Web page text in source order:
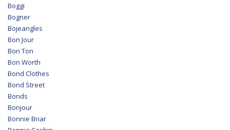
Boggi
Bogner
Bojeangles
Bon Jour
Bon Ton
Bon Worth
Bond Clothes
Bond Street
Bonds
Bonjour
Bonnie Briar